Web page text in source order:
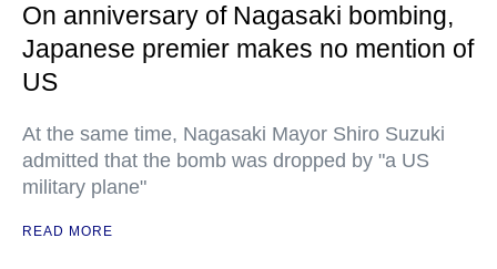
On anniversary of Nagasaki bombing,
Japanese premier makes no mention of
US
At the same time, Nagasaki Mayor Shiro Suzuki
admitted that the bomb was dropped by "a US
military plane"
READ MORE